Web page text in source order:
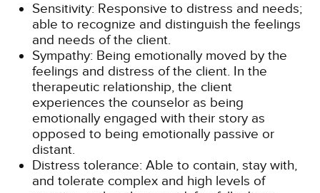
Sensitivity: Responsive to distress and needs;
able to recognize and distinguish the feelings
and needs of the client.
Sympathy: Being emotionally moved by the
feelings and distress of the client. In the
therapeutic relationship, the client
experiences the counselor as being
emotionally engaged with their story as
opposed to being emotionally passive or
distant.
Distress tolerance: Able to contain, stay with,
and tolerate complex and high levels of